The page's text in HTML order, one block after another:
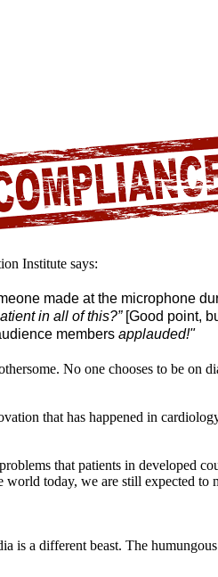
Institute says:
made at the microphone
in all of this?”[Good point,
members applauded!"
No one chooses to be on
that has happened in
that patients in developed
world today, we are still expected
a different beast. The